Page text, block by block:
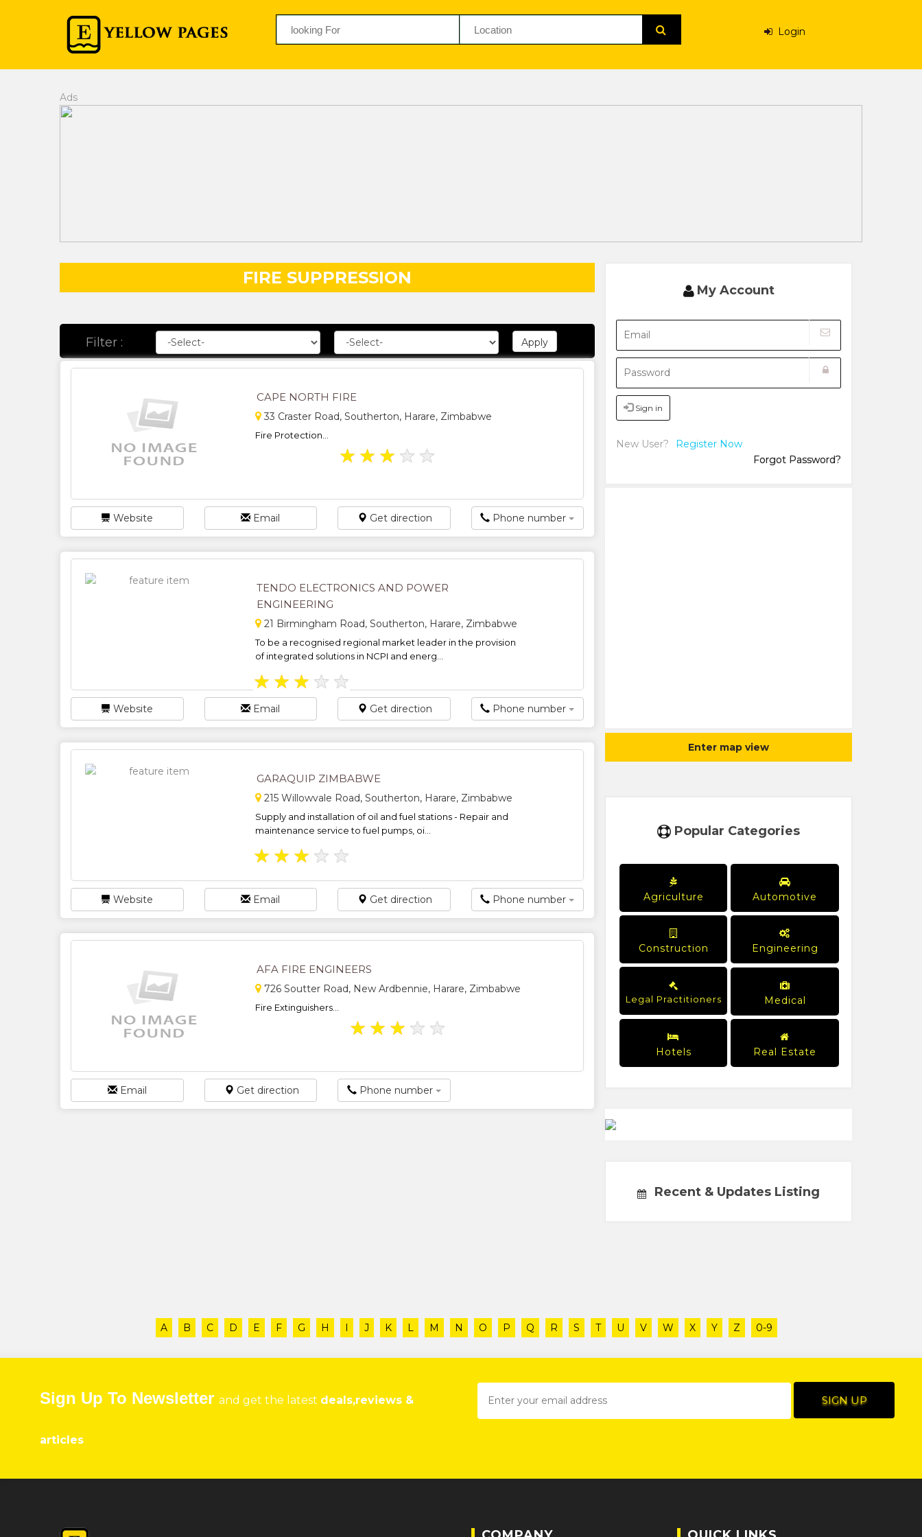
Login
Ads
FIRE SUPPRESSION
Filter :
CAPE NORTH FIRE
33 Craster Road, Southerton, Harare, Zimbabwe
Fire Protection...
★ ★ ★ ★ ★
Website Email Get direction Phone number
TENDO ELECTRONICS AND POWER
ENGINEERING
21 Birmingham Road, Southerton, Harare, Zimbabwe
To be a recognised regional market leader in the provision
of integrated solutions in NCPI and energ...
★ ★ ★ ★ ★
Website Email Get direction Phone number
GARAQUIP ZIMBABWE
215 Willowvale Road, Southerton, Harare, Zimbabwe
Supply and installation of oil and fuel stations - Repair and
maintenance service to fuel pumps, oi...
★ ★ ★ ★ ★
Website Email Get direction Phone number
AFA FIRE ENGINEERS
726 Soutter Road, New Ardbennie, Harare, Zimbabwe
Fire Extinguishers...
★ ★ ★ ★ ★
Email Get direction Phone number
My Account
Sign in
New User?
Register Now
Forgot Password?
Enter map view
Popular Categories
Agriculture Automotive
Construction Engineering
Legal Practitioners Medical
Hotels Real Estate
Recent & Updates Listing
A B C D E F G H I J K L M N O P Q R S T U V W X Y Z 0-9
Sign Up To Newsletter and get the latest deals,reviews &
articles